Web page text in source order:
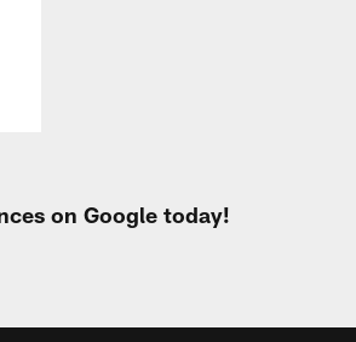
on Google today!